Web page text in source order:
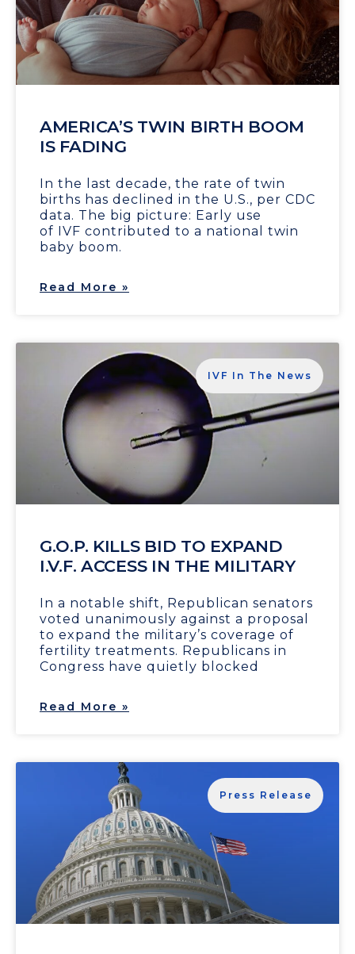
AMERICA’S TWIN BIRTH BOOM
IS FADING
In the last decade, the rate of twin
births has declined in the U.S., per CDC
data. The big picture: Early use
of IVF contributed to a national twin
baby boom.
Read More »
IVF In The News
G.O.P. KILLS BID TO EXPAND
I.V.F. ACCESS IN THE MILITARY
In a notable shift, Republican senators
voted unanimously against a proposal
to expand the military’s coverage of
fertility treatments. Republicans in
Congress have quietly blocked
Read More »
Press Release